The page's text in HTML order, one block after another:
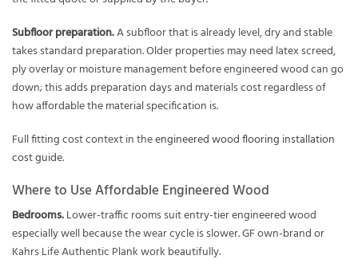
Subfloor preparation.A subfloor that is already level, dry and stable
takes standard preparation. Older properties may need latex screed,
ply overlay or moisture management before engineered wood can go
down; this adds preparation days and materials cost regardless of
how affordable the material specification is.
Full fitting cost context in theengineered wood flooring installation
cost guide.
Where to Use Affordable Engineered Wood
Bedrooms.Lower-traffic rooms suit entry-tier engineered wood
especially well because the wear cycle is slower. GF own-brand or
Kahrs Life Authentic Plank work beautifully.